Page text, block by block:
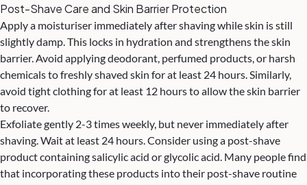
Post-Shave Care and Skin Barrier Protection
Apply a moisturiser immediately after shaving while skin is still
slightly damp. This locks in hydration and strengthens the skin
barrier. Avoid applying deodorant, perfumed products, or harsh
chemicals to freshly shaved skin for at least 24 hours. Similarly,
avoid tight clothing for at least 12 hours to allow the skin barrier
to recover.
Exfoliate gently 2-3 times weekly, but never immediately after
shaving. Wait at least 24 hours. Consider using a post-shave
product containing salicylic acid or glycolic acid. Many people find
that incorporating these products into their post-shave routine